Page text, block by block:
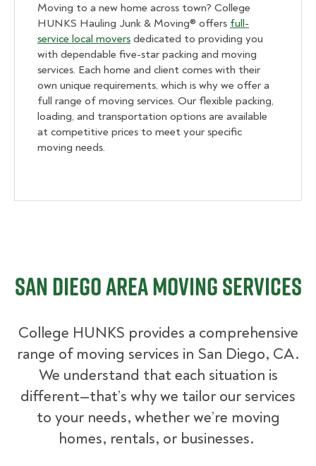
Moving to a new home across town? College
HUNKS Hauling Junk & Moving® offers full-
service local movers dedicated to providing you
with dependable five-star packing and moving
services. Each home and client comes with their
own unique requirements, which is why we offer a
full range of moving services. Our flexible packing,
loading, and transportation options are available
at competitive prices to meet your specific
moving needs.
San Diego Area Moving Services
College HUNKS provides a comprehensive
range of moving services in San Diego, CA.
We understand that each situation is
different—that’s why we tailor our services
to your needs, whether we’re moving
homes, rentals, or businesses.